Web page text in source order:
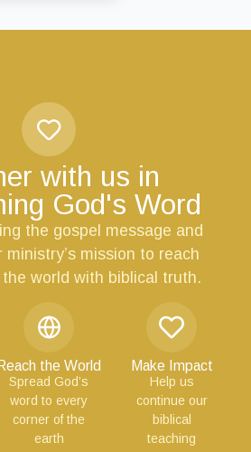
with us in
God's Word
the gospel message and
ministry’s mission to reach
world with biblical truth.
Reach the World
Spread God’s
word to every
corner of the
earth
Make Impact
Help us
continue our
biblical
teaching